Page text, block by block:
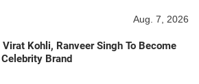
Aug. 7, 2026
Kohli, Ranveer Singh To Become
Brand